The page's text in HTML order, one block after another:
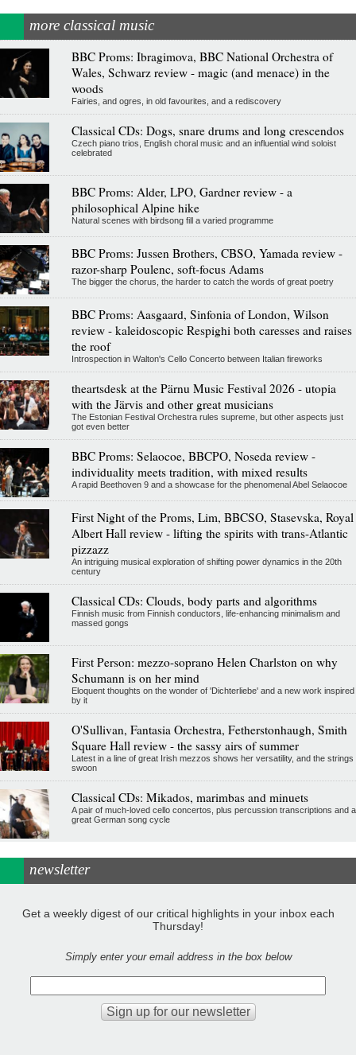
more classical music
BBC Proms: Ibragimova, BBC National Orchestra of
Wales, Schwarz review - magic (and menace) in the
woods
Fairies, and ogres, in old favourites, and a rediscovery
Classical CDs: Dogs, snare drums and long crescendos
Czech piano trios, English choral music and an influential wind soloist
celebrated
BBC Proms: Alder, LPO, Gardner review - a
philosophical Alpine hike
Natural scenes with birdsong fill a varied programme
BBC Proms: Jussen Brothers, CBSO, Yamada review -
razor-sharp Poulenc, soft-focus Adams
The bigger the chorus, the harder to catch the words of great poetry
BBC Proms: Aasgaard, Sinfonia of London, Wilson
review - kaleidoscopic Respighi both caresses and raises
the roof
Introspection in Walton's Cello Concerto between Italian fireworks
theartsdesk at the Pärnu Music Festival 2026 - utopia
with the Järvis and other great musicians
The Estonian Festival Orchestra rules supreme, but other aspects just
got even better
BBC Proms: Selaocoe, BBCPO, Noseda review -
individuality meets tradition, with mixed results
A rapid Beethoven 9 and a showcase for the phenomenal Abel Selaocoe
First Night of the Proms, Lim, BBCSO, Stasevska, Royal
Albert Hall review - lifting the spirits with trans-Atlantic
pizzazz
An intriguing musical exploration of shifting power dynamics in the 20th
century
Classical CDs: Clouds, body parts and algorithms
Finnish music from Finnish conductors, life-enhancing minimalism and
massed gongs
First Person: mezzo-soprano Helen Charlston on why
Schumann is on her mind
Eloquent thoughts on the wonder of 'Dichterliebe' and a new work inspired
by it
O'Sullivan, Fantasia Orchestra, Fetherstonhaugh, Smith
Square Hall review - the sassy airs of summer
Latest in a line of great Irish mezzos shows her versatility, and the strings
swoon
Classical CDs: Mikados, marimbas and minuets
A pair of much-loved cello concertos, plus percussion transcriptions and a
great German song cycle
newsletter
Get a weekly digest of our critical highlights in your inbox each
Thursday!
Simply enter your email address in the box below